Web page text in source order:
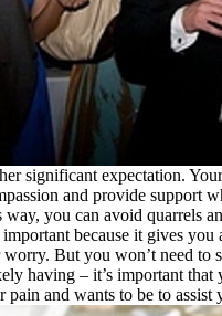
significant expectation.
and provide support
you can avoid quarrels
because it gives you
But you won’t need to
having – it’s important that
pain and wants to be to assist